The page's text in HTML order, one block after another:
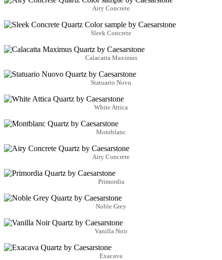
Airy Concrete
Sleek Concrete
Calacatta Maximus
Statuario Novu
White Attica
Montblanc
Airy Concrete
Primordia
Noble Grey
Vanilla Noir
Exacava